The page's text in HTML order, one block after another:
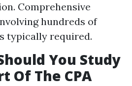
Comprehensive
hundreds of
typically required.
You Study
Of The CPA